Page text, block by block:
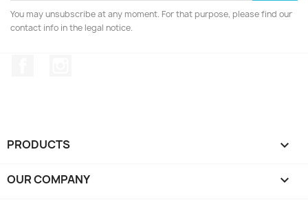
You may unsubscribe at any moment. For that purpose, please find our
contact info in the legal notice.
PRODUCTS 
OUR COMPANY 